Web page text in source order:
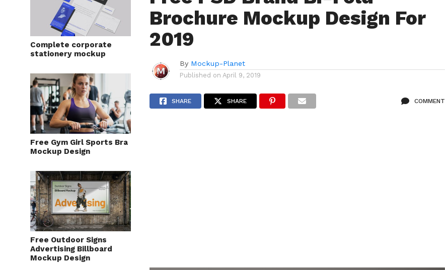
Complete corporate
stationery mockup
Free Gym Girl Sports Bra
Mockup Design
Free Outdoor Signs
Advertising Billboard
Mockup Design
Brochure Mockup Design For
2019
By Mockup-Planet
Published on April 9, 2019
SHARE SHARE COMMENT